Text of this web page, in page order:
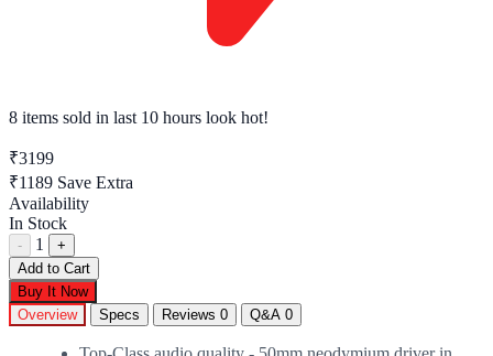
8 items sold in last 10 hours look hot!
₹3199
₹1189 Save Extra
Availability
In Stock
- 1
+
Add to Cart
Buy It Now
Overview
Specs Reviews 0 Q&A 0